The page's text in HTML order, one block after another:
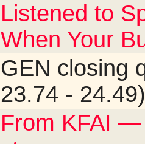
Listened to
When Your
GEN closing
23.74 - 24.49)
From KFAI —